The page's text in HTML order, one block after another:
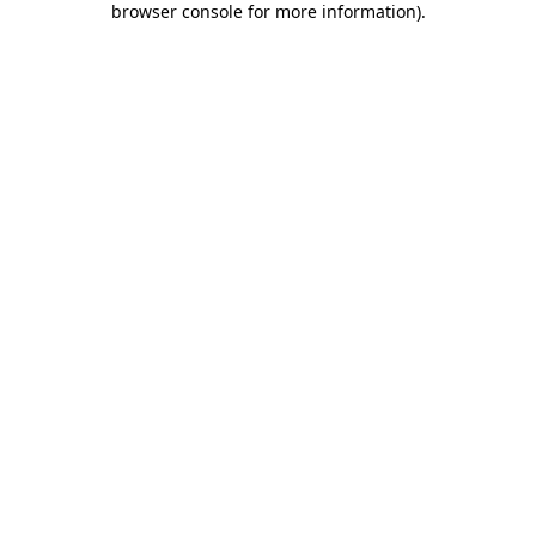
browser console for more information).